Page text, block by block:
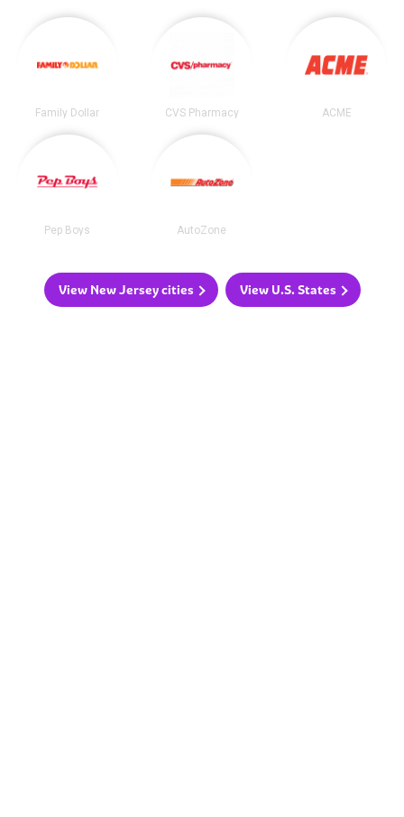
Family Dollar CVS Pharmacy ACME
Pep Boys AutoZone
View New Jersey cities View U.S. States